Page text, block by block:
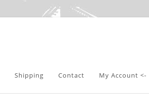
Shipping Contact My Account <-